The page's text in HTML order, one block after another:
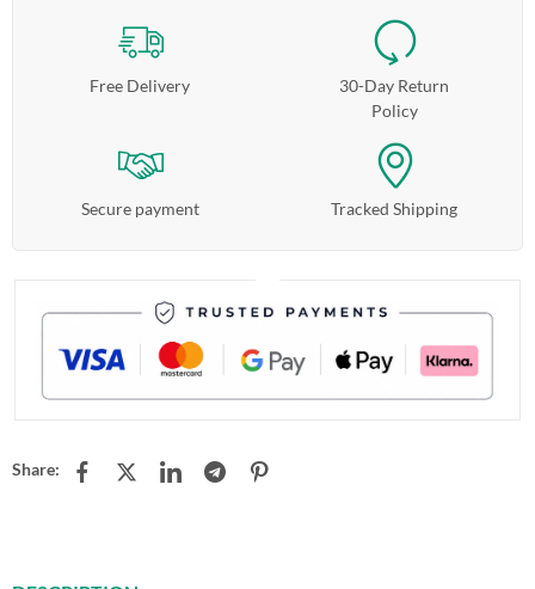
Free Delivery
30-Day Return
Policy
Secure payment Tracked Shipping
Share: